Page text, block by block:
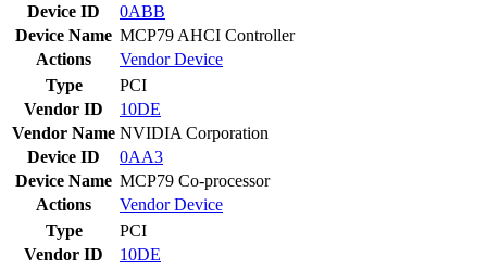
Device ID
0ABB
Device Name MCP79 AHCI Controller
Actions
VendorDevice
Type
PCI
Vendor ID
10DE
Vendor Name NVIDIA Corporation
Device ID
0AA3
Device Name MCP79 Co-processor
Actions
VendorDevice
Type
PCI
Vendor ID
10DE